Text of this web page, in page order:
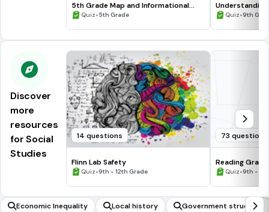
5th Grade Map and Informational
Processing Skills
Quiz•5th Grade Quiz•9th
Discover
more
resources
for Social
Studies
14 questions
Flinn Lab Safety
Quiz•9th - 12th Grade
73 questions
Reading
Quiz•9th -
Economic Inequality Local history Government structure